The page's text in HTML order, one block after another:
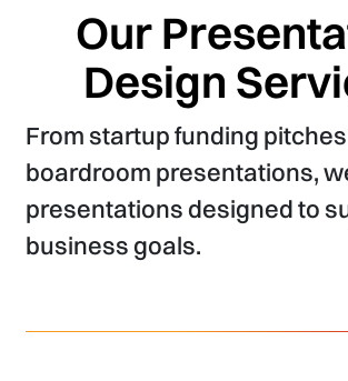
Our
Design
From startup funding
boardroom presentations,
presentations designed to
business goals.